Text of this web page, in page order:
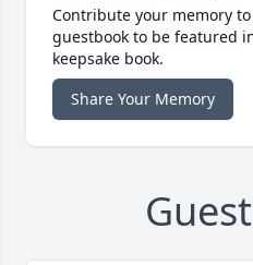
Contribute your memory
guestbook to be featured
keepsake book.
Share Your Memory